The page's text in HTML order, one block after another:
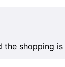
the shopping is